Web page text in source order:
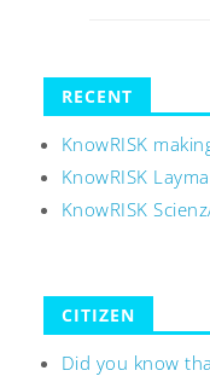
RECENT
KnowRISK
KnowRISK
KnowRISK
CITIZEN
Did you know